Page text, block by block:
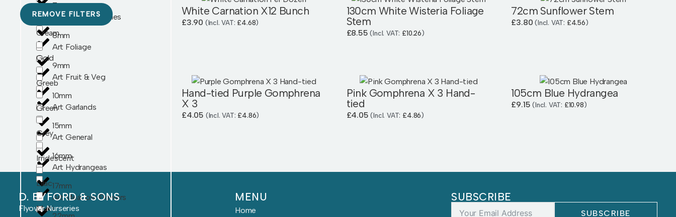
Art Flower Bunches
Art Foliage
Art Fruit & Veg
Art Garlands
Art General
Art Hydrangeas
Art Meadow Flowers
7mm
8mm
9mm
10mm
15mm
16mm
17mm
Cream
Gold
Greeb
Green
Grey
Irridescent
Lilac
Multi
REMOVE FILTERS White Carnation X12 Bunch
£3.90 (Incl. VAT:£4.68)
130cm White Wisteria Foliage
Stem
£8.55 (Incl. VAT:£10.26)
72cm Sunflower Stem
£3.80 (Incl. VAT: £4.56)
Hand-tied Purple Gomphrena
X 3
£4.05 (Incl. VAT:£4.86)
Pink Gomphrena X 3 Hand-
tied
£4.05 (Incl. VAT:£4.86)
105cm Blue Hydrangea
£9.15 (Incl. VAT: £10.98)
D. BYFORD & SONS
Flyover Nurseries
MENU
Home
SUBSCRIBE
SUBSCRIBE